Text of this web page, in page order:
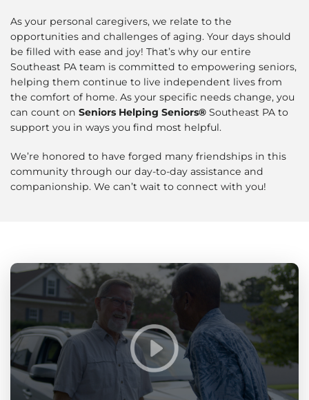
As your personal caregivers, we relate to the
opportunities and challenges of aging. Your days should
be filled with ease and joy! That’s why our entire
Southeast PA team is committed to empowering seniors,
helping them continue to live independent lives from
the comfort of home. As your specific needs change, you
can count on Seniors Helping Seniors® Southeast PA to
support you in ways you find most helpful.
We’re honored to have forged many friendships in this
community through our day-to-day assistance and
companionship. We can’t wait to connect with you!